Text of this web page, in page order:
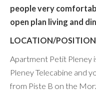
people very
open plan living and
LOCATION/POSITION
Apartment Petit Pleney
Pleney Telecabine and
from Piste B on the